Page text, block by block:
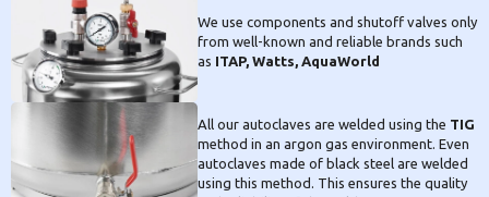
We use components and shutoff valves only
from well-known and reliable brands such
as ITAP, Watts, AquaWorld
All our autoclaves are welded using the TIG
method in an argon gas environment. Even
autoclaves made of black steel are welded
using this method. This ensures the quality